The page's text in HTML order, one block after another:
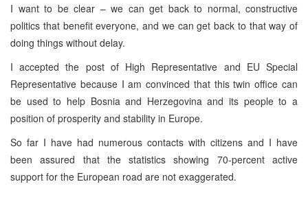
I want to be clear – we can get back to normal, constructive
politics that benefit everyone, and we can get back to that way of
doing things without delay.
I accepted the post of High Representative and EU Special
Representative because I am convinced that this twin office can
be used to help Bosnia and Herzegovina and its people to a
position of prosperity and stability in Europe.
So far I have had numerous contacts with citizens and I have
been assured that the statistics showing 70-percent active
support for the European road are not exaggerated.